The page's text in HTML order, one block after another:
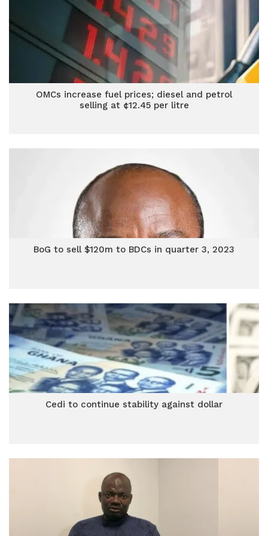
OMCs increase fuel prices; diesel and petrol
selling at ¢12.45 per litre
BoG to sell $120m to BDCs in quarter 3, 2023
Cedi to continue stability against dollar